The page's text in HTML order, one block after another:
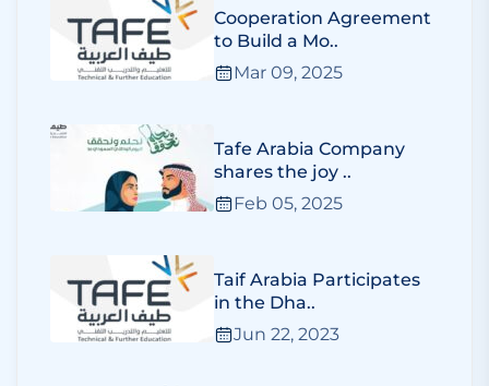
Cooperation Agreement
to Build a Mo..
Mar 09, 2025
Tafe Arabia Company
shares the joy ..
Feb 05, 2025
Taif Arabia Participates
in the Dha..
Jun 22, 2023